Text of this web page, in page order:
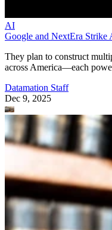
AI
Google and NextEra Strike
They plan to construct
across America—each
Datamation Staff
Dec 9, 2025